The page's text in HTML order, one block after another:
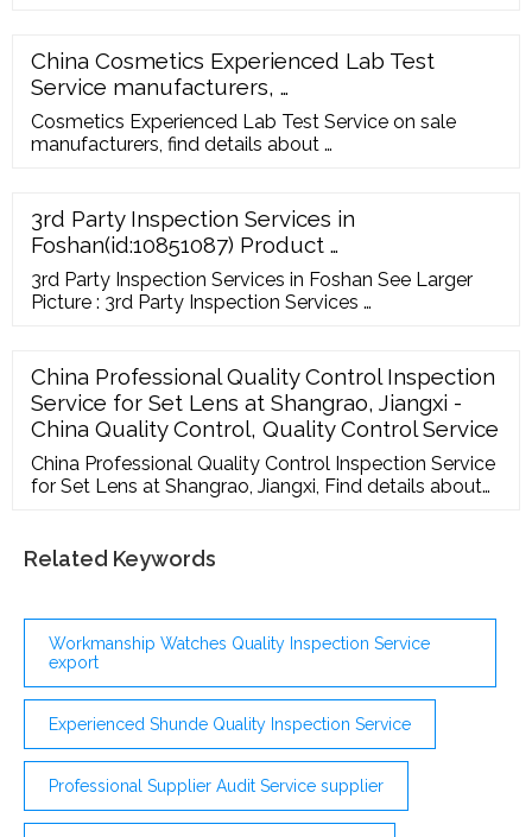
China Cosmetics Experienced Lab Test
Service manufacturers, …
Cosmetics Experienced Lab Test Service on sale
manufacturers, find details about …
3rd Party Inspection Services in
Foshan(id:10851087) Product …
3rd Party Inspection Services in Foshan See Larger
Picture : 3rd Party Inspection Services …
China Professional Quality Control Inspection
Service for Set Lens at Shangrao, Jiangxi -
China Quality Control, Quality Control Service
China Professional Quality Control Inspection Service
for Set Lens at Shangrao, Jiangxi, Find details about
Recent Visit History Inquiry Basket Download App! ...
Related Keywords
Workmanship Watches Quality Inspection Service
export
Experienced Shunde Quality Inspection Service
Professional Supplier Audit Service supplier